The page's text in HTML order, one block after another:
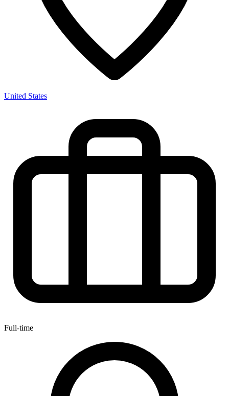
United States
Full-time